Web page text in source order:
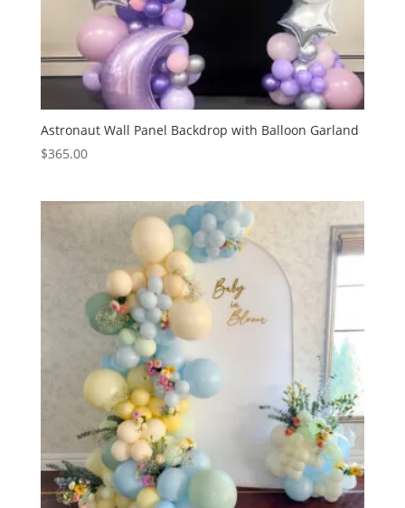
Astronaut Wall Panel Backdrop with Balloon Garland
$365.00